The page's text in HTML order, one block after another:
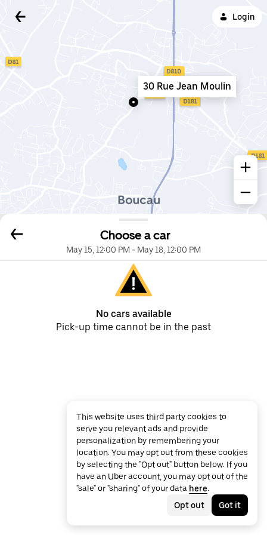
Login
Choose a car
May 15, 12:00 PM - May 18, 12:00 PM
No cars available
Pick-up time cannot be in the past
30 Rue Jean Moulin
This website uses third party cookies to
serve you relevant ads and provide
personalization by remembering your
location. You may opt out from these cookies
by selecting the "Opt out" button below. If you
have an Uber account, you may opt out of the
"sale" or "sharing" of your data here.
Opt out
Got it